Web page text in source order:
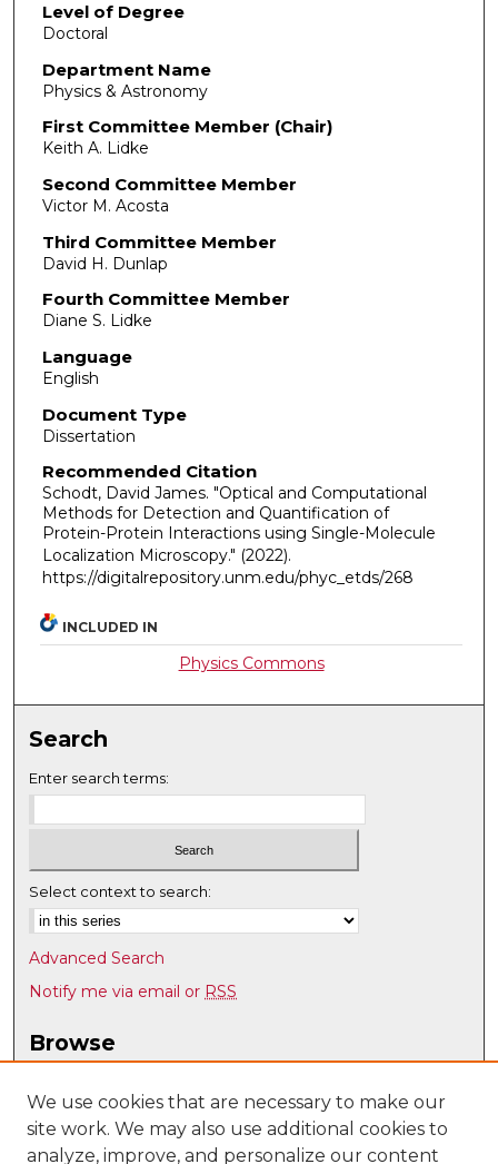
Level of Degree
Doctoral
Department Name
Physics & Astronomy
First Committee Member (Chair)
Keith A. Lidke
Second Committee Member
Victor M. Acosta
Third Committee Member
David H. Dunlap
Fourth Committee Member
Diane S. Lidke
Language
English
Document Type
Dissertation
Recommended Citation
Schodt, David James. "Optical and Computational
Methods for Detection and Quantification of
Protein-Protein Interactions using Single-Molecule
Localization Microscopy." (2022).
https://digitalrepository.unm.edu/phyc_etds/268
INCLUDED IN
Physics Commons
Search
Enter search terms:
Select context to search:
Advanced Search
Notify me via email or RSS
Browse
Disciplines
Authors
We use cookies that are necessary to make our
site work. We may also use additional cookies to
analyze, improve, and personalize our content